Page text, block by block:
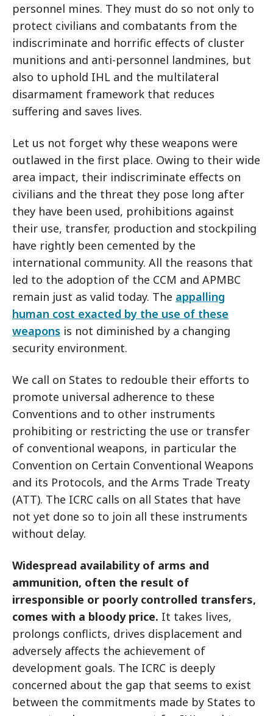
personnel mines. They must do so not only to
protect civilians and combatants from the
indiscriminate and horrific effects of cluster
munitions and anti-personnel landmines, but
also to uphold IHL and the multilateral
disarmament framework that reduces
suffering and saves lives.
Let us not forget why these weapons were
outlawed in the first place. Owing to their wide
area impact, their indiscriminate effects on
civilians and the threat they pose long after
they have been used, prohibitions against
their use, transfer, production and stockpiling
have rightly been cemented by the
international community. All the reasons that
led to the adoption of the CCM and APMBC
remain just as valid today. The appalling
human cost exacted by the use of these
weapons is not diminished by a changing
security environment.
We call on States to redouble their efforts to
promote universal adherence to these
Conventions and to other instruments
prohibiting or restricting the use or transfer
of conventional weapons, in particular the
Convention on Certain Conventional Weapons
and its Protocols, and the Arms Trade Treaty
(ATT). The ICRC calls on all States that have
not yet done so to join all these instruments
without delay.
Widespread availability of arms and
ammunition, often the result of
irresponsible or poorly controlled transfers,
comes with a bloody price. It takes lives,
prolongs conflicts, drives displacement and
adversely affects the achievement of
development goals. The ICRC is deeply
concerned about the gap that seems to exist
between the commitments made by States to